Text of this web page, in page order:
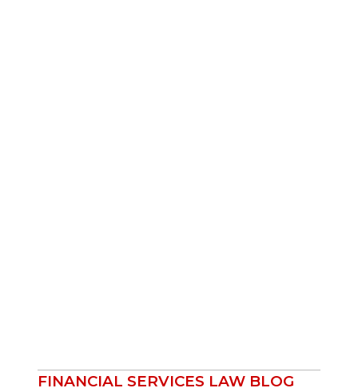
FINANCIAL SERVICES LAW BLOG